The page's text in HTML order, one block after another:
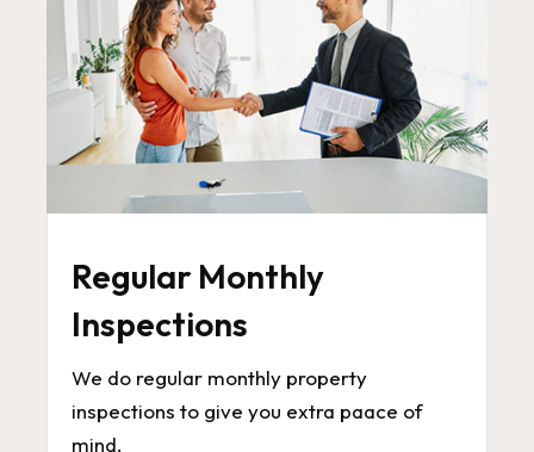
Regular Monthly
Inspections
We do regular monthly property
inspections to give you extra paace of
mind.